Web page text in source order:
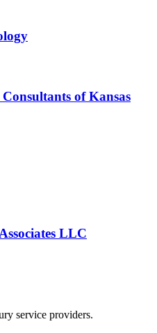
of Kansas
LLC
service providers.